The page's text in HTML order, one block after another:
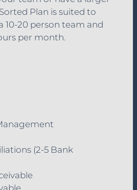
Plan is suited to
10-20 person team and
per month.
(2-5 Bank